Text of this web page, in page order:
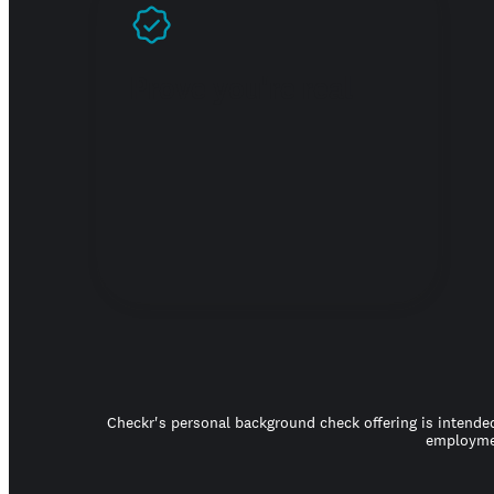
Checkr's personal background check offering is